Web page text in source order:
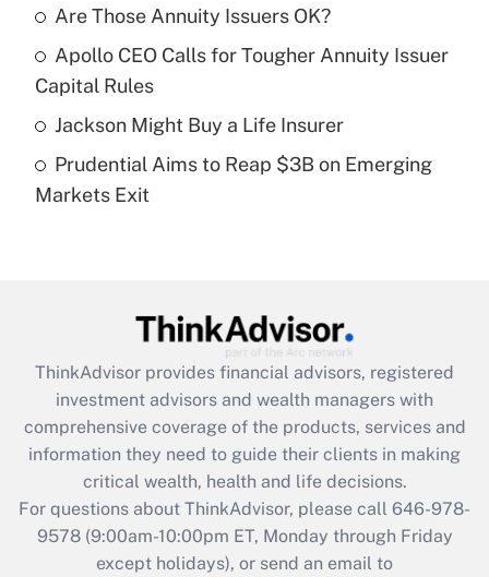
Recently Updated Q&As
What is a high deductible health plan for
purposes of an HSA?
Recently Updated Q&As
Get Answer
Recently Updated Q&As
What is the CARES Act employee
retention tax credit that was available
during 2020 and 2021?
Get Answer
Recently Updated Q&As
Are Those Annuity Issuers OK?
Apollo CEO Calls for Tougher Annuity Issuer
Capital Rules
Jackson Might Buy a Life Insurer
Prudential Aims to Reap $3B on Emerging
Markets Exit
ThinkAdvisor provides financial advisors, registered
investment advisors and wealth managers with
comprehensive coverage of the products, services and
information they need to guide their clients in making
critical wealth, health and life decisions.
For questions about ThinkAdvisor, please call 646-978-
9578(9:00am-10:00pm ET, Monday through Friday
except holidays), or send an email to